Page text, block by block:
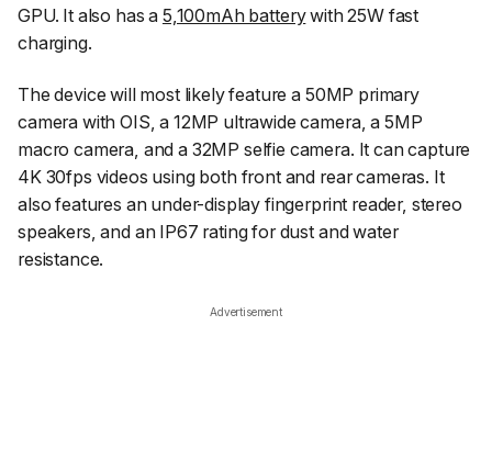
GPU. It also has a 5,100mAh batterywith 25W fast
charging.
The device will most likely feature a 50MP primary
camera with OIS, a 12MP ultrawide camera, a 5MP
macro camera, and a 32MP selfie camera. It can capture
4K 30fps videos using both front and rear cameras. It
also features an under-display fingerprint reader, stereo
speakers, and an IP67 rating for dust and water
resistance.
Advertisement